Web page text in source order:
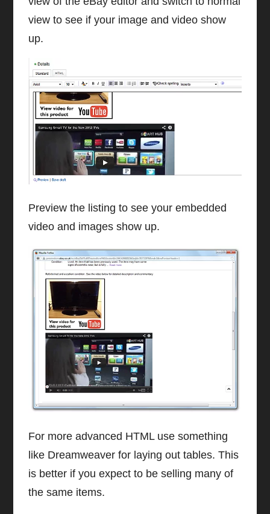
view to see if your image and video show
up.
Preview the listing to see your embedded
video and images show up.
For more advanced HTML use something
like Dreamweaver for laying out tables. This
is better if you expect to be selling many of
the same items.